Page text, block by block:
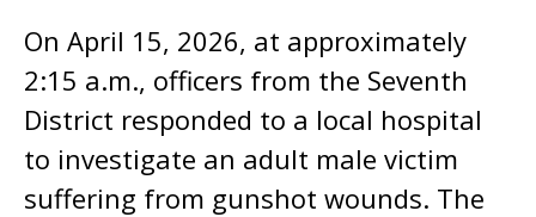
On April 15, 2026, at approximately
2:15 a.m., officers from the Seventh
District responded to a local hospital
to investigate an adult male victim
suffering from gunshot wounds. The